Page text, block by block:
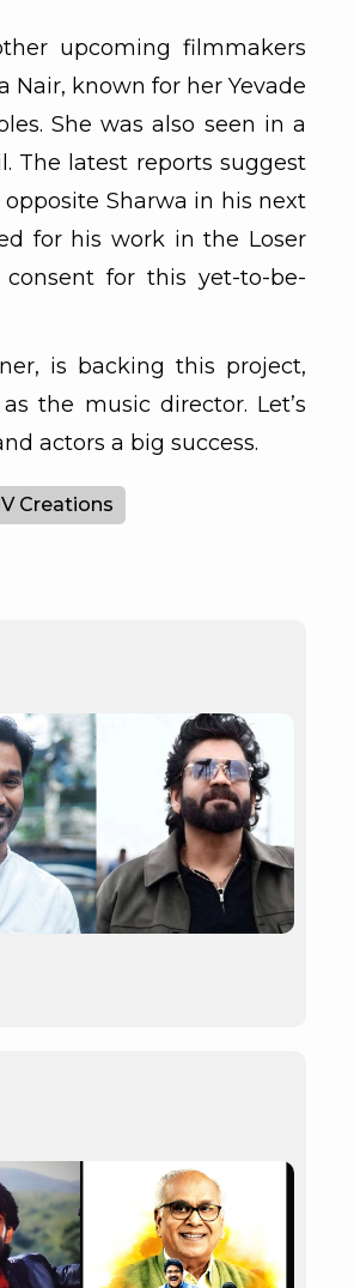
upcoming filmmakers
Nair, known for her Yevade
She was also seen in a
The latest reports suggest
Sharwa in his next
for his work in the Loser
for this yet-to-be-
is backing this project,
the music director. Let’s
actors a big success.
Creations